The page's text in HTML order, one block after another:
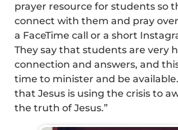
prayer resource for students so
connect with them and pray
a FaceTime call or a short
They say that students are very
connection and answers, and
time to minister and be
that Jesus is using the crisis to
the truth of Jesus.”